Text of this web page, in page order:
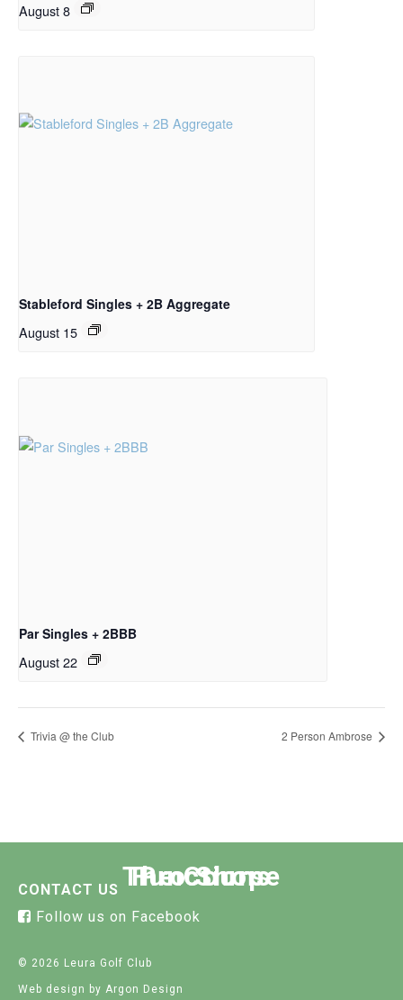
August 8
Stableford Singles + 2B Aggregate
August 15
Par Singles + 2BBB
August 22
Trivia @ the Club 2 Person Ambrose
Functions
Pro Shop
The Course
CONTACT US
Follow us on Facebook
© 2026 Leura Golf Club
Web design by Argon Design